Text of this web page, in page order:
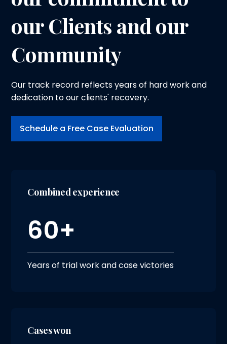
our Clients and our
Community
Our track record reflects years of hard work and
dedication to our clients' recovery.
Schedule a Free Case Evaluation
Combined experience
60+
Years of trial work and case victories
Cases won